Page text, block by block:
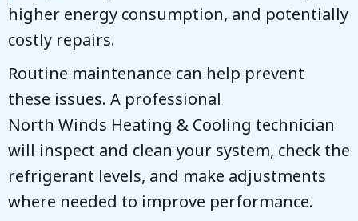
higher energy consumption, and potentially
costly repairs.
Routine maintenance can help prevent
these issues. A professional
North Winds Heating & Cooling technician
will inspect and clean your system, check the
refrigerant levels, and make adjustments
where needed to improve performance.